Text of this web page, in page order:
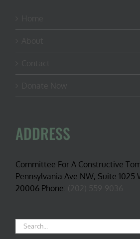
ADDRESS
Committee For A Constructive
Pennsylvania Ave NW, Suite 1025
20006 Phone:
Search
for: